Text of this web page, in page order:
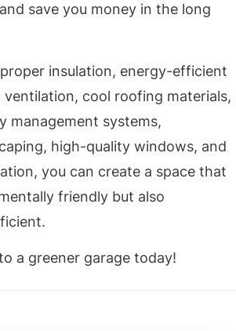
save you money in the long
insulation, energy-efficient
cool roofing materials,
management systems,
high-quality windows, and
you can create a space that
friendly but also
a greener garage today!